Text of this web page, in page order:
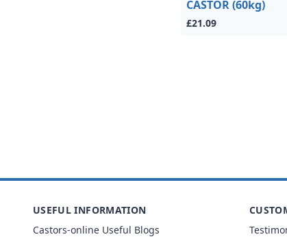
CASTOR (60kg)
£21.09
USEFUL INFORMATION
Castors-online Useful Blogs